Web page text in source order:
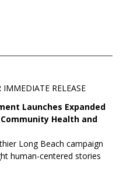
IMMEDIATE RELEASE
Launches Expanded
Health and
Long Beach campaign
human-centered stories